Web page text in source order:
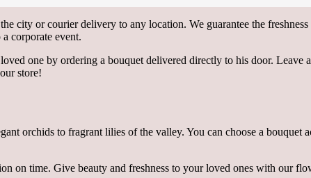
city or courier delivery to any location. We guarantee the
corporate event.
one by ordering a bouquet delivered directly to his door. Leave
store!
orchids to fragrant lilies of the valley. You can choose a bouquet
on time. Give beauty and freshness to your loved ones with our